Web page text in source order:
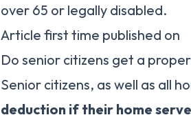
over 65 or legally disabled.
Article first time published on
Do senior citizens get a
Senior citizens, as well as all
deduction if their home